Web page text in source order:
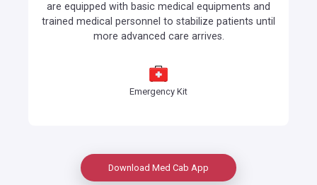
are equipped with basic medical equipments and
trained medical personnel to stabilize patients until
more advanced care arrives.
Emergency Kit
Download Med Cab App